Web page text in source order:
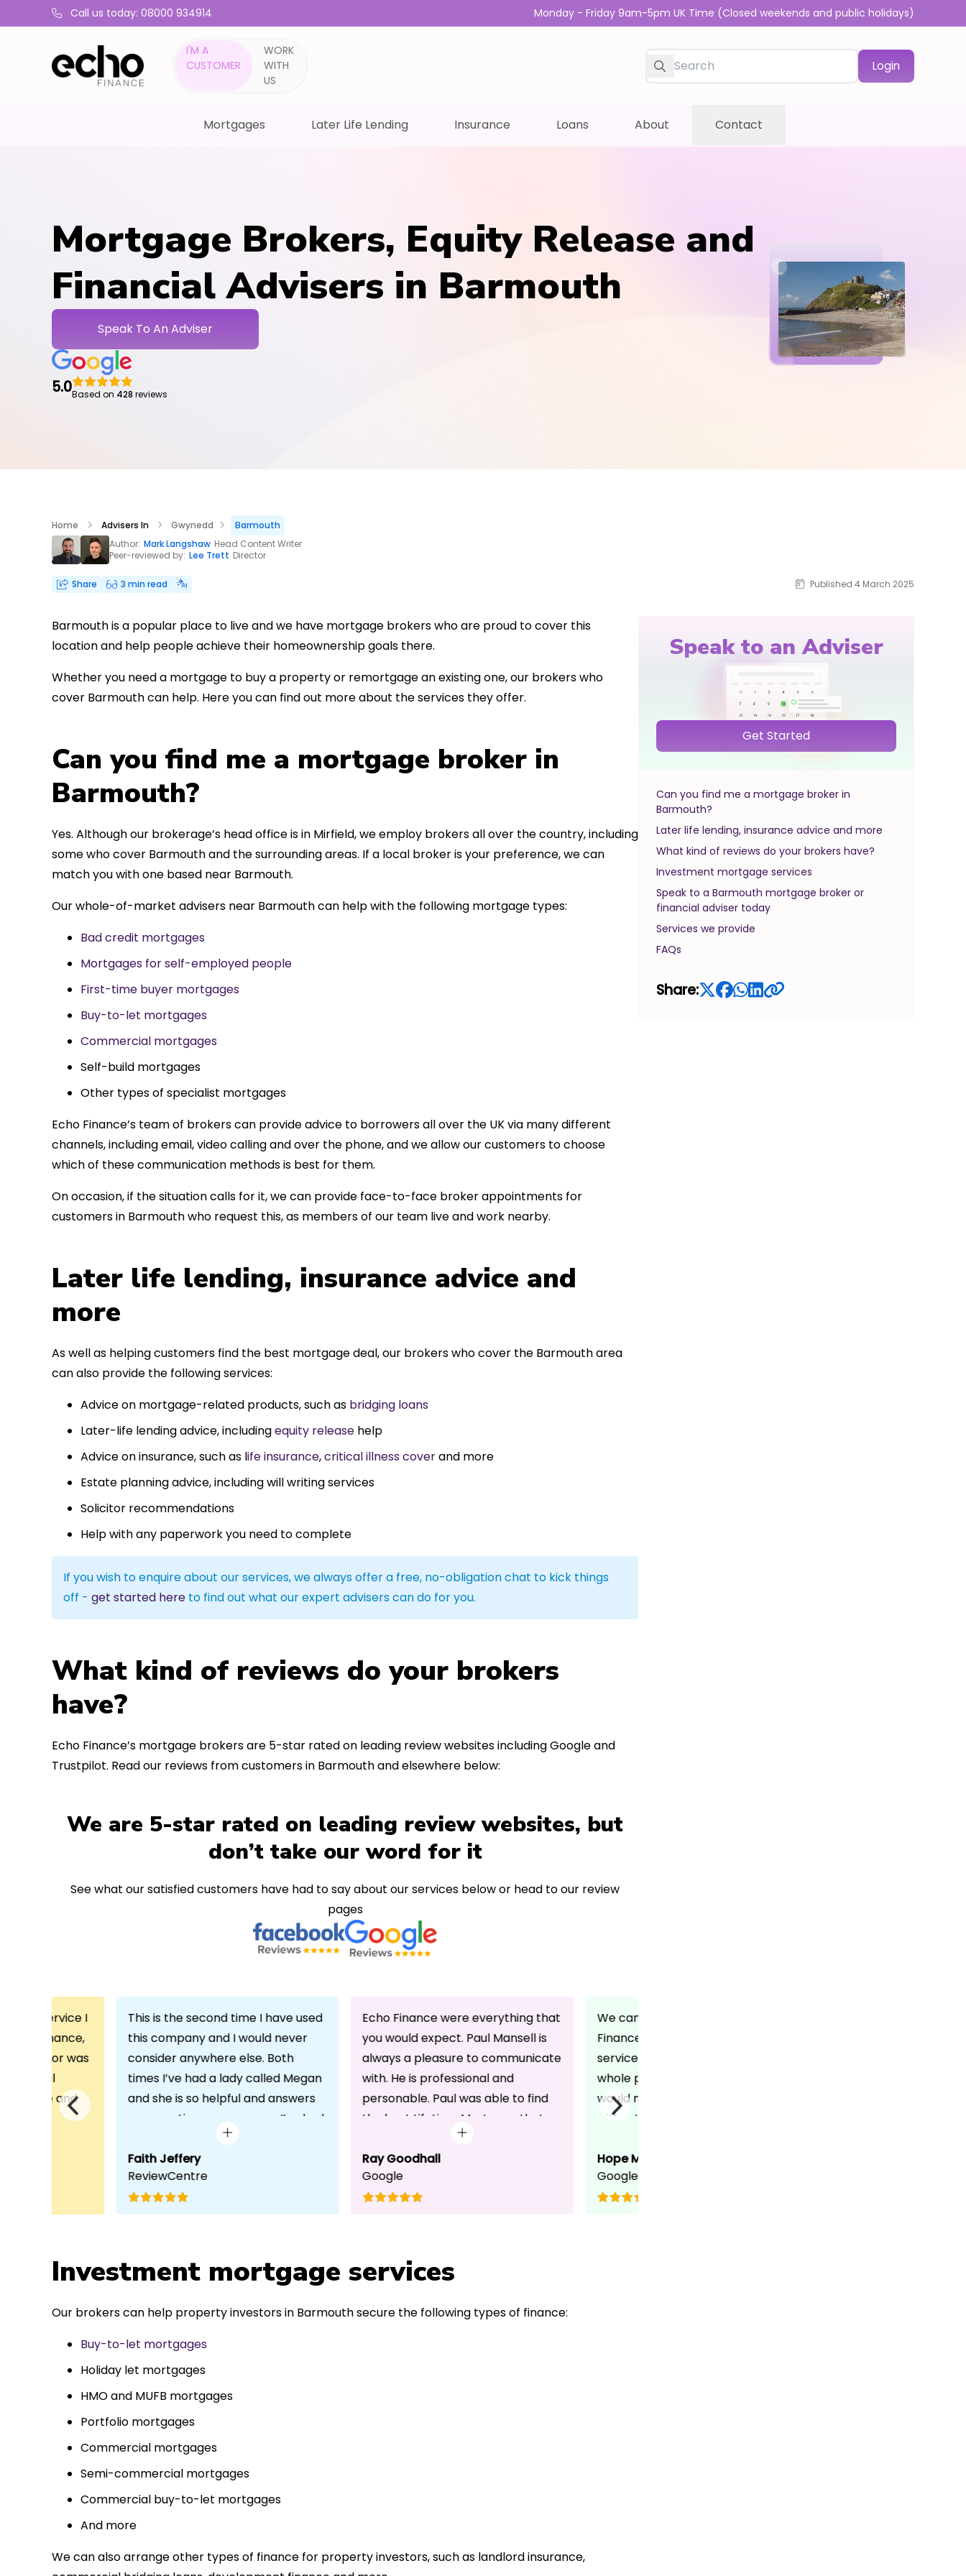
Call us today: 08000 934914 Monday - Friday 9am-5pm UK Time (Closed weekends and public holidays)
I'M A
CUSTOMER
WORK
WITH
US
Login
Mortgages Later Life Lending Insurance Loans About Contact
Mortgage Brokers, Equity Release and
Financial Advisers in Barmouth
Speak To An Adviser
5.0Based on 428 reviews
Home Advisers In Gwynedd
Barmouth
Author: Mark Langshaw Head Content Writer
Peer-reviewed by: Lee Trett Director
Share 3 min read Published 4 March 2025
Speak to an Adviser
Get Started
Can you find me a mortgage broker in
Barmouth?
Later life lending, insurance advice and more
What kind of reviews do your brokers have?
Investment mortgage services
Speak to a Barmouth mortgage broker or
financial adviser today
Services we provide
FAQs
Share:
Barmouth is a popular place to live and we have mortgage brokers who are proud to cover this
location and help people achieve their homeownership goals there.
Whether you need a mortgage to buy a property or remortgage an existing one, our brokers who
cover Barmouth can help. Here you can find out more about the services they offer.
Can you find me a mortgage broker in
Barmouth?
Yes. Although our brokerage’s head office is in Mirfield, we employ brokers all over the country, including
some who cover Barmouth and the surrounding areas. If a local broker is your preference, we can
match you with one based near Barmouth.
Our whole-of-market advisers near Barmouth can help with the following mortgage types:
Bad credit mortgages
Mortgages for self-employed people
First-time buyer mortgages
Buy-to-let mortgages
Commercial mortgages
Self-build mortgages
Other types of specialist mortgages
Echo Finance’s team of brokers can provide advice to borrowers all over the UK via many different
channels, including email, video calling and over the phone, and we allow our customers to choose
which of these communication methods is best for them.
On occasion, if the situation calls for it, we can provide face-to-face broker appointments for
customers in Barmouth who request this, as members of our team live and work nearby.
Later life lending, insurance advice and
more
As well as helping customers find the best mortgage deal, our brokers who cover the Barmouth area
can also provide the following services:
Advice on mortgage-related products, such as bridging loans
Later-life lending advice, includingequity release help
Advice on insurance, such as life insurance,critical illness coverand more
Estate planning advice, including will writing services
Solicitor recommendations
Help with any paperwork you need to complete
If you wish to enquire about our services, we always offer a free, no-obligation chat to kick things
off - get started here to find out what our expert advisers can do for you.
What kind of reviews do your brokers
have?
Echo Finance’s mortgage brokers are 5-star rated on leading review websites including Google and
Trustpilot. Read our reviews from customers in Barmouth and elsewhere below:
We are 5-star rated on leading review websites, but
don’t take our word for it
See what our satisfied customers have had to say about our services below or head to our review
pages
We can highly recommend Echo
Finance for the fast amazing
service we received through the
whole process. Christine Gibson it
would not have been possible
without your assistance, your
chats along the way. Echo Finance
can be proud to have such a
dedicated person on their team.
Hope M
Google
the service I
Finance,
advisor was
and
with any
completed in
to such a
highly.
This is the second time I have used
this company and I would never
consider anywhere else. Both
times I’ve had a lady called Megan
and she is so helpful and answers
any questions or concerns I’ve had
and always keeps in contact with
excellent communication. Thank
you once again!
Faith Jeffery
ReviewCentre
Echo Finance were everything that
you would expect. Paul Mansell is
always a pleasure to communicate
with. He is professional and
personable. Paul was able to find
the best Lifetime Mortgage that
suited our circumstances. He made
the whole process seem effortless
for us whilst working hard on his
side to achieve a successful
in the first instance, for any
financial advice. Many thanks.
Ray Goodhall
Google
Investment mortgage services
Our brokers can help property investors in Barmouth secure the following types of finance:
Buy-to-let mortgages
Holiday let mortgages
HMO and MUFB mortgages
Portfolio mortgages
Commercial mortgages
Semi-commercial mortgages
Commercial buy-to-let mortgages
And more
We can also arrange other types of finance for property investors, such as landlord insurance,